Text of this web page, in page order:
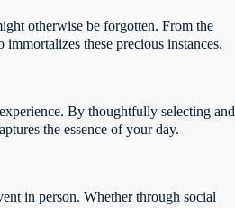
otherwise be forgotten. From the
these precious instances.
By thoughtfully selecting and
the essence of your day.
in person. Whether through social